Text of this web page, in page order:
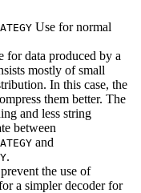
Use for normal
for data produced by a
mostly of small
In this case, the
them better. The
and less string
between
and
.
the use of
a simpler decoder for